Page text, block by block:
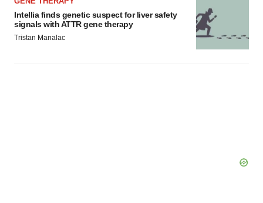
Intellia finds genetic suspect for liver safety
signals with ATTR gene therapy
Tristan Manalac